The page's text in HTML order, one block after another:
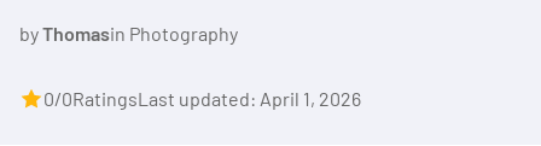
byThomasin Photography
0/0RatingsLast updated: April 1, 2026